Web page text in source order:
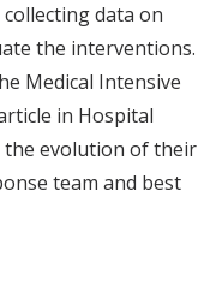
data on
the interventions.
Medical Intensive
in Hospital
the evolution of their
team and best